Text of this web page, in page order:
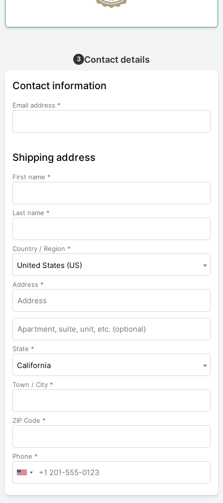
3 Contact details
Contact information
Email address *
Shipping address
First name *
Last name *
Country / Region *
United States (US)
Address *
Apartment,
suite,
unit,
etc.
State *
California
Town / City *
ZIP Code *
Phone *